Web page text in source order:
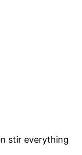
stir everything